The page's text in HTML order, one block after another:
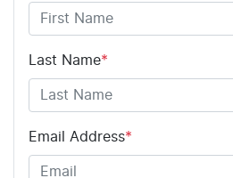
Last Name*
Email Address*